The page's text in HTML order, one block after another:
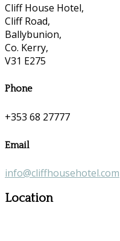
Cliff House Hotel,
Cliff Road,
Ballybunion,
Co. Kerry,
V31 E275
Phone
+353 68 27777
Email
info@cliffhousehotel.com
Location